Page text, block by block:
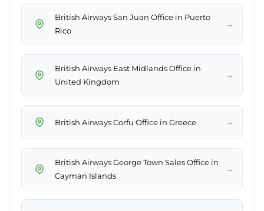
British Airways San Juan Office in Puerto
Rico
→
British Airways East Midlands Office in
United Kingdom
→
British Airways Corfu Office in Greece →
British Airways George Town Sales Office in
Cayman Islands
→